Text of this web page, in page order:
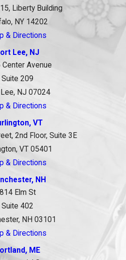
Liberty Building
NY 14202
& Directions
Lee, NJ
Avenue
Suite 209
Lee, NJ 07024
& Directions
VT
2nd Floor, Suite 3E
VT 05401
& Directions
NH
814 Elm St
Suite 402
NH 03101
& Directions
ME